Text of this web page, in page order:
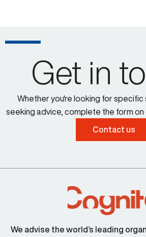
Get in
Whether you're looking for specific
seeking advice, complete the form
Contact us
We advise the world’s leading